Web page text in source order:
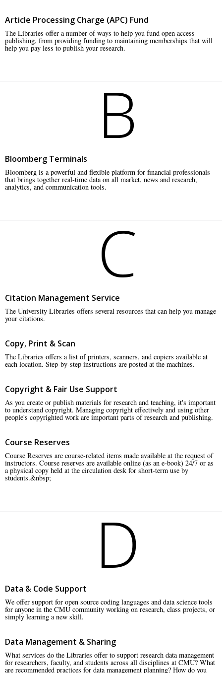
Article Processing Charge (APC) Fund
The Libraries offer a number of ways to help you fund open access
publishing, from providing funding to maintaining memberships that will
help you pay less to publish your research.
B
Bloomberg Terminals
Bloomberg is a powerful and flexible platform for financial professionals
that brings together real-time data on all market, news and research,
analytics, and communication tools.
C
Citation Management Service
The University Libraries offers several resources that can help you manage
your citations.
Copy, Print & Scan
The Libraries offers a list of printers, scanners, and copiers available at
each location. Step-by-step instructions are posted at the machines.
Copyright & Fair Use Support
As you create or publish materials for research and teaching, it's important
to understand copyright. Managing copyright effectively and using other
people's copyrighted work are important parts of research and publishing.
Course Reserves
Course Reserves are course-related items made available at the request of
instructors. Course reserves are available online (as an e-book) 24/7 or as
a physical copy held at the circulation desk for short-term use by
students.&nbsp;
D
Data & Code Support
We offer support for open source coding languages and data science tools
for anyone in the CMU community working on research, class projects, or
simply learning a new skill.
Data Management & Sharing
What services do the Libraries offer to support research data management
for researchers, faculty, and students across all disciplines at CMU? What
are recommended practices for data management planning? How do you